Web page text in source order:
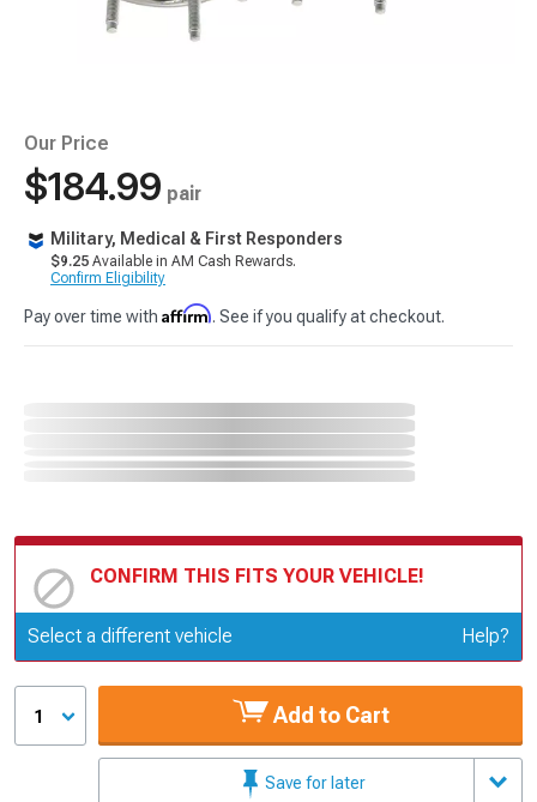
Our Price
$184.99 pair
Military, Medical & First Responders
$9.25 Available in AM Cash Rewards.
Confirm Eligibility
Pay over time with Affirm. See if you qualify at checkout.
CONFIRM THIS FITS YOUR VEHICLE!
Update or Change Vehicle
Select a different vehicle Help?
1 Add to Cart
Save for later